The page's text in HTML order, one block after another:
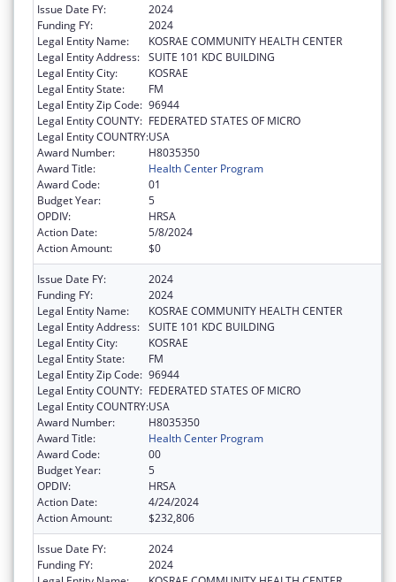
Issue Date FY:
2024
Funding FY:
2024
Legal Entity Name:
KOSRAE COMMUNITY HEALTH CENTER
Legal Entity Address: SUITE 101 KDC BUILDING
Legal Entity City:
KOSRAE
Legal Entity State:
FM
Legal Entity Zip Code: 96944
Legal Entity COUNTY: FEDERATED STATES OF MICRO
Legal Entity COUNTRY:USA
Award Number:
H8035350
Award Title:
Health Center Program
Award Code:
01
Budget Year:
5
OPDIV:
HRSA
Action Date:
5/8/2024
Action Amount:
$0
Issue Date FY:
2024
Funding FY:
2024
Legal Entity Name:
KOSRAE COMMUNITY HEALTH CENTER
Legal Entity Address: SUITE 101 KDC BUILDING
Legal Entity City:
KOSRAE
Legal Entity State:
FM
Legal Entity Zip Code: 96944
Legal Entity COUNTY: FEDERATED STATES OF MICRO
Legal Entity COUNTRY:USA
Award Number:
H8035350
Award Title:
Health Center Program
Award Code:
00
Budget Year:
5
OPDIV:
HRSA
Action Date:
4/24/2024
Action Amount:
$232,806
Issue Date FY:
2024
Funding FY:
2024